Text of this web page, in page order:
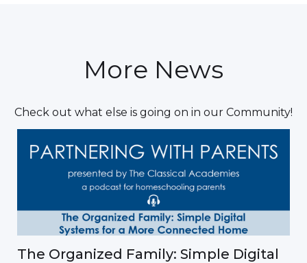
More News
Check out what else is going on in our Community!
The Organized Family: Simple Digital